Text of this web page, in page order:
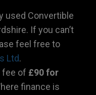
used Convertible
If you can’t
feel free to
Ltd.
fee of £90 for
finance is